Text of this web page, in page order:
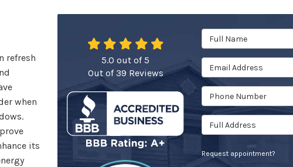
refresh
when
its
Full Name
Email Address
Phone Number
Full Address
Request appointment?
5.0 out of5
Out of39 Reviews